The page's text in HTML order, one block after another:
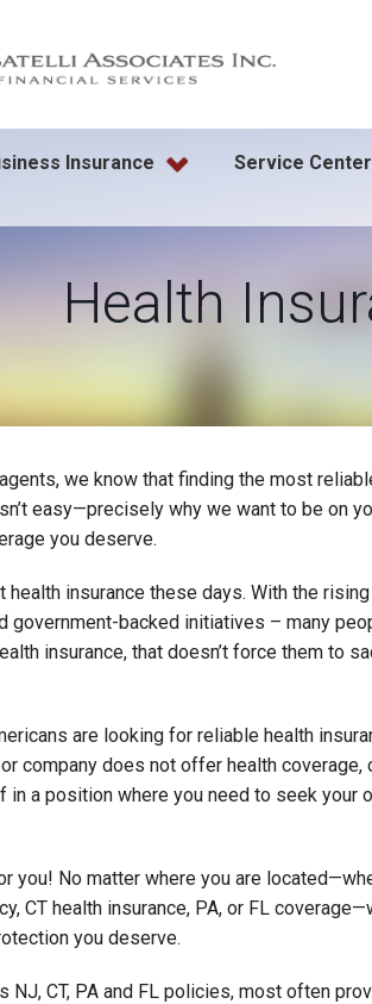
Insurance Service Center
Health
we know that finding the most
easy—precisely why we want to be on
you deserve.
insurance these days. With the
government-backed initiatives – many
insurance, that doesn’t force them to
are looking for reliable health
company does not offer health coverage,
a position where you need to seek your
you! No matter where you are
CT health insurance, PA, or FL
you deserve.
NJ, CT, PA and FL policies, most often